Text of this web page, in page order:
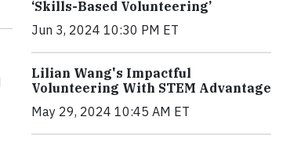
‘Skills-Based Volunteering’
Jun 3, 2024 10:30 PM ET
Lilian Wang's Impactful
Volunteering With STEM Advantage
May 29, 2024 10:45 AM ET